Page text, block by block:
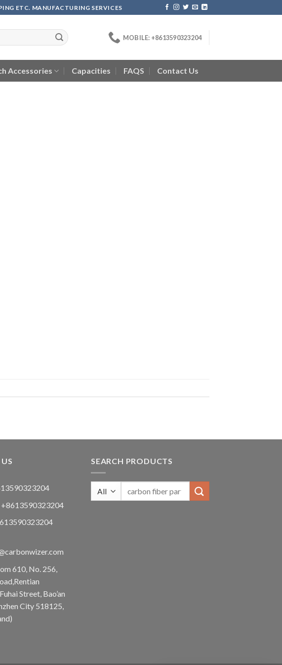
ETC. MANUFACTURING SERVICES
MOBILE: +8613590323204
Accessories Capacities FAQS Contact Us
+8613590323204
610, No. 256,
Street, Bao’an
City 518125,
SEARCH PRODUCTS